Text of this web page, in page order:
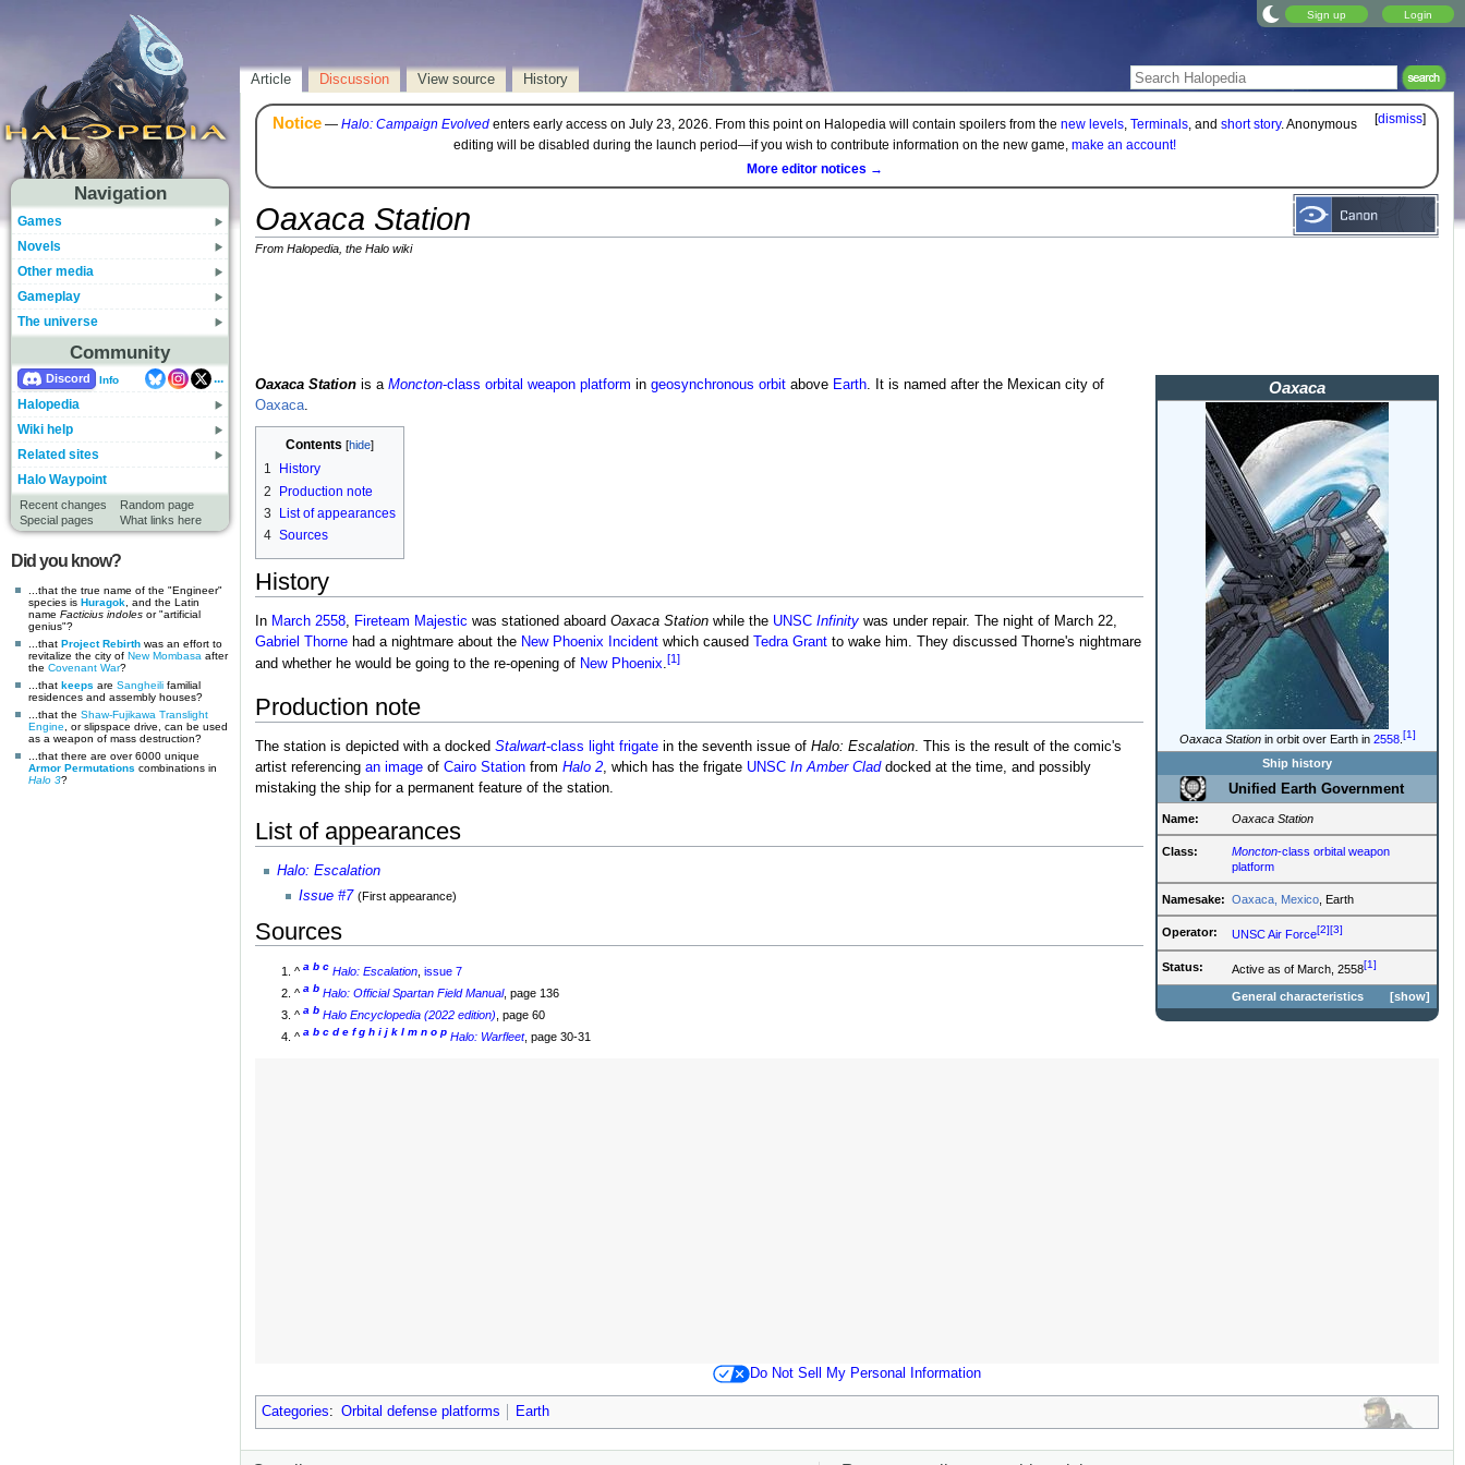
Sign up Login
Navigation
Games
Novels
Other media
Gameplay
The universe
Community
Discord Info
...
Halopedia
Wiki help
Related sites
Halo Waypoint
Recent changes
Random page
Special pages
What links here
Did you know?
...that the true name of the "Engineer"
species is Huragok , and the Latin
name Facticius indoles or "artificial
genius"?
...that Project Rebirth was an effort to
revitalize the city of New Mombasa after
the Covenant War?
...that keeps are Sangheili familial
residences and assembly houses?
...that the Shaw-Fujikawa Translight
Engine , or slipspace drive, can be used
as a weapon of mass destruction?
...that there are over 6000 unique
Armor Permutations combinations in
Halo 3?
Article Discussion View source History
[dismiss]
Notice— Halo: Campaign Evolvedenters early access on July 23, 2026. From this point on Halopedia will contain spoilers from the new levels, Terminals, and short story. Anonymous
editing will be disabled during the launch period—if you wish to contribute information on the new game, make an account!
More editor notices →
Oaxaca Station
From Halopedia, the Halo wiki
Oaxaca
Oaxaca Stationin orbit over Earth in 2558. [1]
Ship history
Unified Earth Government
Name: Oaxaca Station
Class: Moncton-class orbital weapon
platform
Namesake: Oaxaca, Mexico , Earth
Operator: UNSC Air Force[2][3]
Status: Active as of March, 2558[1]
show
General characteristics
Oaxaca Stationis a Moncton-class orbital weapon platform in geosynchronous orbitabove Earth. It is named after the Mexican city of
Oaxaca.
Contents
1
History
2
Production note
3
List of appearances
4 Sources
History
In March 2558, Fireteam Majestic was stationed aboard Oaxaca Stationwhile the UNSC Infinitywas under repair. The night of March 22,
Gabriel Thornehad a nightmare about the New Phoenix Incidentwhich caused Tedra Grantto wake him. They discussed Thorne's nightmare
and whether he would be going to the re-opening of New Phoenix.[1]
Production note
The station is depicted with a docked Stalwart-class light frigatein the seventh issue of Halo: Escalation. This is the result of the comic's
artist referencing an imageof Cairo Stationfrom Halo 2, which has the frigate UNSC In Amber Claddocked at the time, and possibly
mistaking the ship for a permanent feature of the station.
List of appearances
Halo: Escalation
Issue #7 (First appearance)
Sources
^a b c Halo: Escalation ,issue 7
^a b Halo: Official Spartan Field Manual, page 136
^a b Halo Encyclopedia (2022 edition) , page 60
^a b c d e f g h i j k l m n o p Halo: Warfleet, page 30-31
Do Not Sell My Personal Information
Categories: Orbital defense platforms Earth